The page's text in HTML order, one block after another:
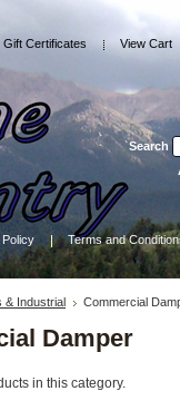
Gift Certificates View Cart
Search
Terms and
& Industrial Commercial
Damper
in this category.